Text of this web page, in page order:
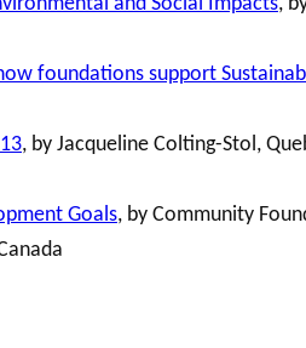
foundations support
, by Jacqueline Colting-Stol,
Goals, by Community